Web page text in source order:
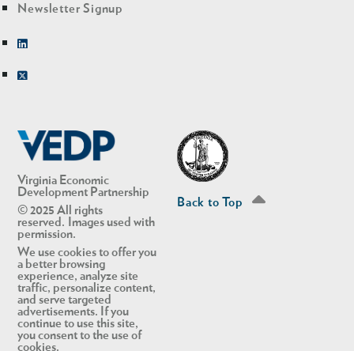
Virginia Economic
Development Partnership
© 2025 All rights
reserved. Images used with
permission.
We use cookies to offer you
a better browsing
experience, analyze site
traffic, personalize content,
and serve targeted
advertisements. If you
continue to use this site,
you consent to the use of
cookies.
Newsletter Signup
Back to Top